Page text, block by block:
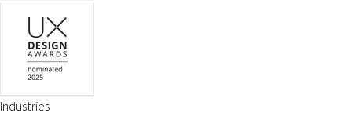
Industries